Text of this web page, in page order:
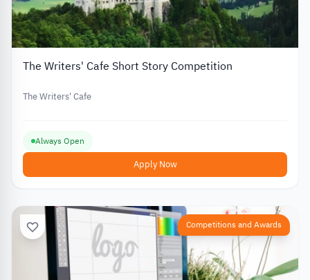
The Writers' Cafe Short Story Competition
The Writers' Cafe
Always Open
Apply Now
Competitions and Awards